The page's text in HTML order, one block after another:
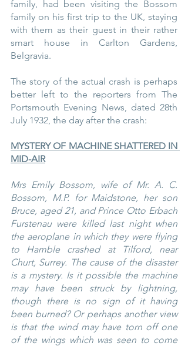
family, had been visiting the Bossom
family on his first trip to the UK, staying
with them as their guest in their rather
smart house in Carlton Gardens,
Belgravia.
The story of the actual crash is perhaps
better left to the reporters from The
Portsmouth Evening News, dated 28th
July 1932, the day after the crash:
MYSTERY OF MACHINE SHATTERED IN
MID-AIR
Mrs Emily Bossom, wife of Mr. A. C.
Bossom, M.P. for Maidstone, her son
Bruce, aged 21, and Prince Otto Erbach
Furstenau were killed last night when
the aeroplane in which they were flying
to Hamble crashed at Tilford, near
Churt, Surrey. The cause of the disaster
is a mystery. Is it possible the machine
may have been struck by lightning,
though there is no sign of it having
been burned? Or perhaps another view
is that the wind may have torn off one
of the wings which was seen to come